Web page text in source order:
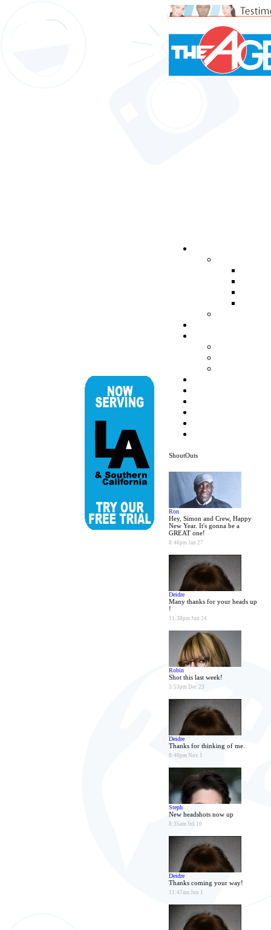
ShoutOuts
Ron
Hey, Simon and Crew, Happy
New Year. It's gonna be a
GREAT one!
8:46pm Jan 27
Deidre
Many thanks for your heads up
!
11:38pm Jun 24
Robin
Shot this last week!
3:53pm Dec 23
Deidre
Thanks for thinking of me.
8:40pm Nov 1
Steph
New headshots now up
8:35am Jul 10
Deidre
Thanks coming your way!
11:47am Jun 1